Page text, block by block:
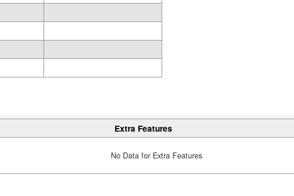
Extra Features
No Data for Extra Features